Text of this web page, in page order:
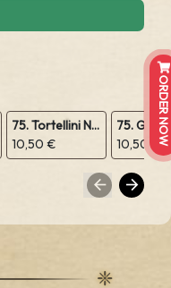
75. Tortellini Napoli
10,50 €
10,50 €ORDER NOW